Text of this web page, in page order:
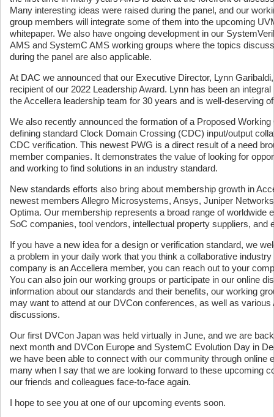
Many interesting ideas were raised during the panel, and our
group members will integrate some of them into the upcoming
whitepaper. We also have ongoing development in our
AMS and SystemC AMS working groups where the topics
during the panel are also applicable.
At DAC we announced that our Executive Director, Lynn
recipient of our 2022 Leadership Award. Lynn has been an integral
the Accellera leadership team for 30 years and is well-deserving
We also recently announced the formation of a Proposed
defining standard Clock Domain Crossing (CDC) input/output
CDC verification. This newest PWG is a direct result of a need
member companies. It demonstrates the value of looking for
and working to find solutions in an industry standard.
New standards efforts also bring about membership growth in
newest members Allegro Microsystems, Ansys, Juniper
Optima. Our membership represents a broad range of worldwide
SoC companies, tool vendors, intellectual property suppliers, and
If you have a new idea for a design or verification standard, we
a problem in your daily work that you think a collaborative
company is an Accellera member, you can reach out to your
You can also join our working groups or participate in our online
information about our standards and their benefits, our working
may want to attend at our DVCon conferences, as well as
discussions.
Our first DVCon Japan was held virtually in June, and we are
next month and DVCon Europe and SystemC Evolution Day in
we have been able to connect with our community through online
many when I say that we are looking forward to these upcoming
our friends and colleagues face-to-face again.
I hope to see you at one of our upcoming events soon.